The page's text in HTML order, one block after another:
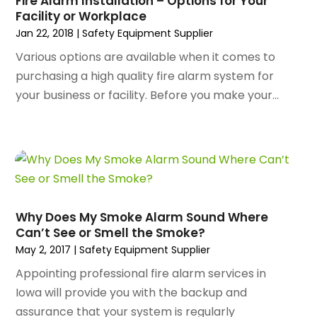
Architectural Designer(2)
Art Galleries(1)
Art School(2)
Artists (2)
Arts And Entertainment
(38)
Assisted Living Facility(18)
Attorney(145)
Attorneys & Legal Services(8)
Audio Visual Consultant(1)
Auto
Auto Accessories(1)
Auto Body Parts (10)
December 2023(141)
November 2023(94)
September 2023
August 2023
(72)
April 2023(63)
March 2023(75)
January 2023(83)
December 2022 (87)
November 2022(95)
October 2022(86)
September 2022(70)
Facility or Workplace
Jan 22, 2018 |Safety Equipment Supplier
Various options are available when it comes to
purchasing a high quality fire alarm system for
your business or facility. Before you make your...
Why Does My Smoke Alarm Sound Where
Can’t See or Smell the Smoke?
May 2, 2017 |Safety Equipment Supplier
Appointing professional fire alarm services in
Iowa will provide you with the backup and
assurance that your system is regularly